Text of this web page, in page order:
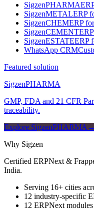
SigzenPHARMA
SigzenMETALERP
SigzenCHEMERP
SigzenCEMENT
SigzenESTATEERP
WhatsApp CRM
Featured solution
SigzenPHARMA
GMP, FDA and 21 CFR
traceability.
Explore SigzenPHARMA →
Why Sigzen
Certified ERPNext &
India.
Serving 16+ cities
12 industry-specific
12 ERPNext